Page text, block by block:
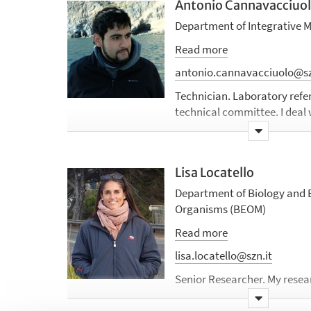
Antonio
Department of Integrative
Read more
Technician. Laboratory
technical committee. I
management, training for
as the use of specialist
effects of some stressors
pollutants) on the
Currently, I am dealing with
Lisa Locatello
Department of Biology and
Organisms (BEOM)
Read more
lisa.locatello@szn.it
Senior Researcher. My
evolutionary biology,